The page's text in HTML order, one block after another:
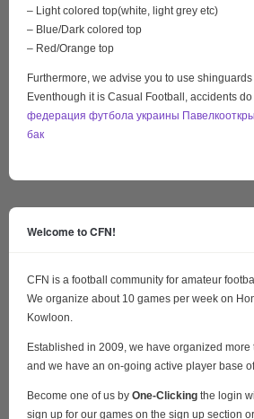
– Light colored top(white, light grey etc)
– Blue/Dark colored top
– Red/Orange top
Furthermore, we advise you to use
Eventhough it is Casual Football, accidents
федерация футбола украины Павелко
бак
Welcome to CFN!
CFN is a football community for amateur
We organize about 10 games per week on
Kowloon.
Established in 2009, we have organized
and we have an on-going active player base
Become one of us by One-Clicking the login
sign up for our games on the sign up section or